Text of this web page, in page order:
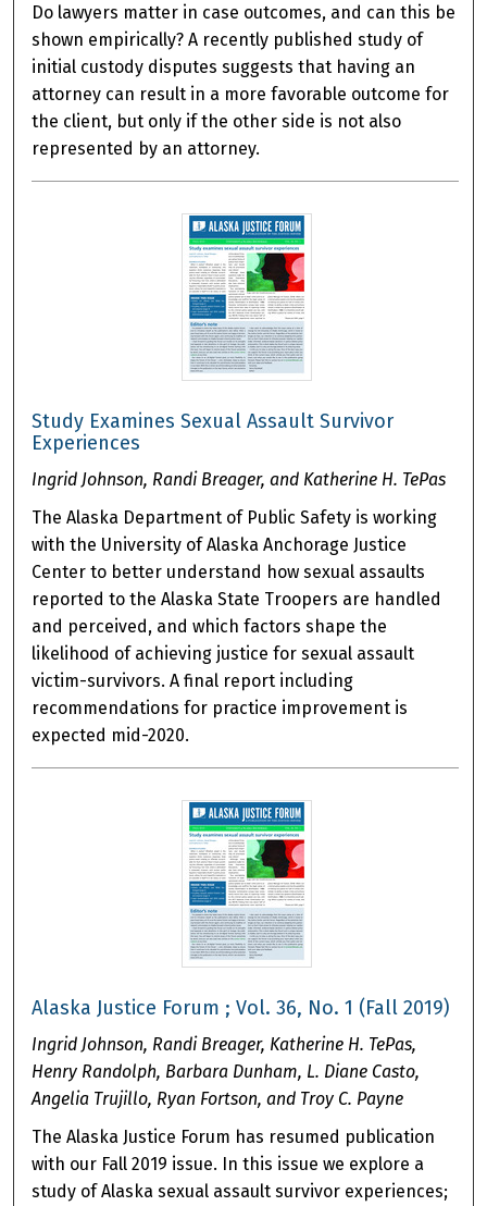
Do lawyers matter in case outcomes, and can this be
shown empirically? A recently published study of
initial custody disputes suggests that having an
attorney can result in a more favorable outcome for
the client, but only if the other side is not also
represented by an attorney.
Study Examines Sexual Assault Survivor
Experiences
Ingrid Johnson, Randi Breager, and Katherine H. TePas
The Alaska Department of Public Safety is working
with the University of Alaska Anchorage Justice
Center to better understand how sexual assaults
reported to the Alaska State Troopers are handled
and perceived, and which factors shape the
likelihood of achieving justice for sexual assault
victim-survivors. A final report including
recommendations for practice improvement is
expected mid-2020.
Alaska Justice Forum ; Vol. 36, No. 1 (Fall 2019)
Ingrid Johnson, Randi Breager, Katherine H. TePas,
Henry Randolph, Barbara Dunham, L. Diane Casto,
Angelia Trujillo, Ryan Fortson, and Troy C. Payne
The Alaska Justice Forum has resumed publication
with our Fall 2019 issue. In this issue we explore a
study of Alaska sexual assault survivor experiences;